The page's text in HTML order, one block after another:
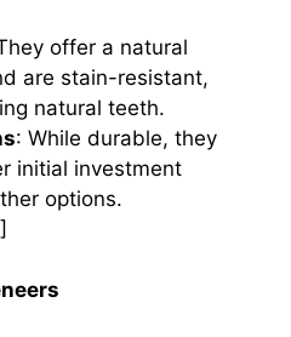
offer a natural
are stain-resistant,
natural teeth.​
: While durable, they
initial investment
options.​
]